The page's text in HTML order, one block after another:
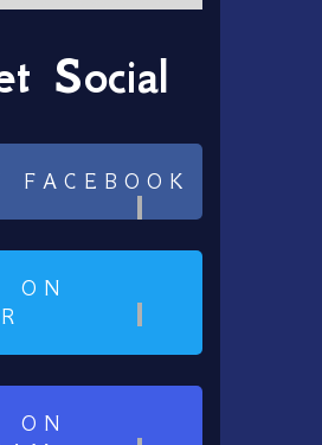
Social
ON
ON